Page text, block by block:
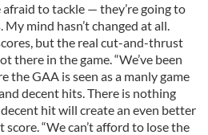
afraid to tackle — they’re going to
mind hasn’t changed at all.
but the real cut-and-thrust
there in the game. “We’ve been
the GAA is seen as a manly game
decent hits. There is nothing
hit will create an even better
“We can’t afford to lose the